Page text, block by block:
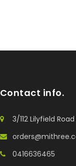
Contact info.
3/112 Lilyfield
0416636465